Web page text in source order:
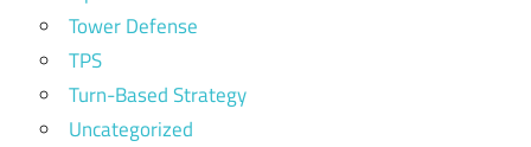
Tower Defense
TPS
Turn-Based Strategy
Uncategorized